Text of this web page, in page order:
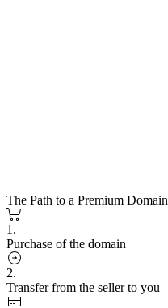
The Path to a Premium Domain
1.
Purchase of the domain
2.
Transfer from the seller to you